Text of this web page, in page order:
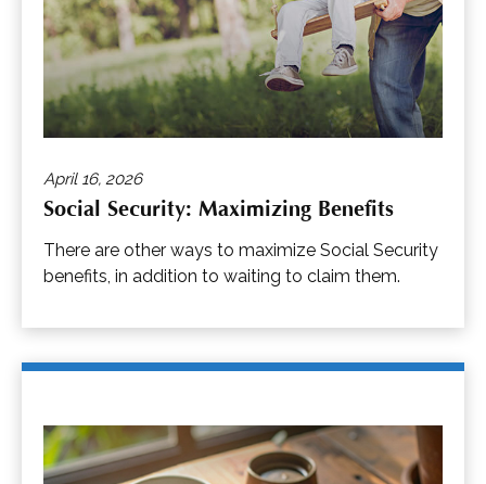
April 16, 2026
Social Security: Maximizing Benefits
There are other ways to maximize Social Security
benefits, in addition to waiting to claim them.